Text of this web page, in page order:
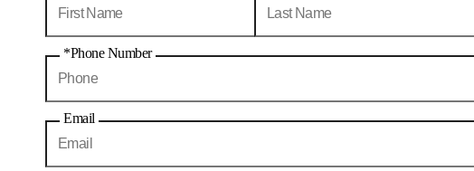
*Phone Number
Email